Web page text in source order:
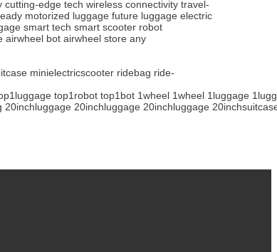
cutting-edge tech wireless connectivity travel-
motorized luggage future luggage electric
smart tech smart scooter robot
airwheel bot airwheel store any
minielectricscooter ridebag ride-
top1robot top1bot 1wheel 1wheel 1luggage
20inchluggage 20inchluggage 20inchluggage